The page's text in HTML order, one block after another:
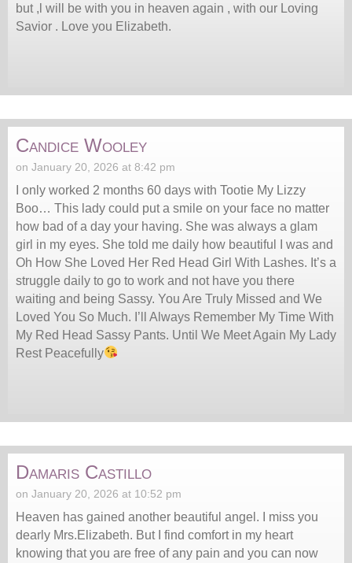
but ,l will be with you in heaven again , with our Loving
Savior . Love you Elizabeth.
Candice Wooley
on January 20, 2026 at 8:42 pm
I only worked 2 months 60 days with Tootie My Lizzy
Boo… This lady could put a smile on your face no matter
how bad of a day your having. She was always a glam
girl in my eyes. She told me daily how beautiful I was and
Oh How She Loved Her Red Head Girl With Lashes. It’s a
struggle daily to go to work and not have you there
waiting and being Sassy. You Are Truly Missed and We
Loved You So Much. I’ll Always Remember My Time With
My Red Head Sassy Pants. Until We Meet Again My Lady
Rest Peacefully
Damaris Castillo
on January 20, 2026 at 10:52 pm
Heaven has gained another beautiful angel. I miss you
dearly Mrs.Elizabeth. But I find comfort in my heart
knowing that you are free of any pain and you can now